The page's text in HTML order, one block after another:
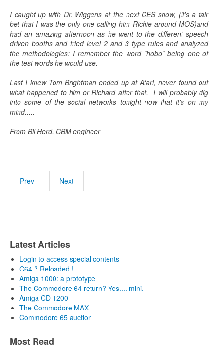
I caught up with Dr. Wiggens at the next CES show, (it's a fair
bet that I was the only one calling him Richie around MOS)and
had an amazing afternoon as he went to the different speech
driven booths and tried level 2 and 3 type rules and analyzed
the methodologies: I remember the word "hobo" being one of
the test words he would use.
Last I knew Tom Brightman ended up at Atari, never found out
what happened to him or Richard after that. I will probably dig
into some of the social networks tonight now that it's on my
mind.....
From Bil Herd, CBM engineer
Prev Next
Latest Articles
Login to access special contents
C64 ? Reloaded !
Amiga 1000: a prototype
The Commodore 64 return? Yes.... mini.
Amiga CD 1200
The Commodore MAX
Commodore 65 auction
Most Read